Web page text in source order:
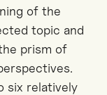
of the
topic and
prism of
six relatively